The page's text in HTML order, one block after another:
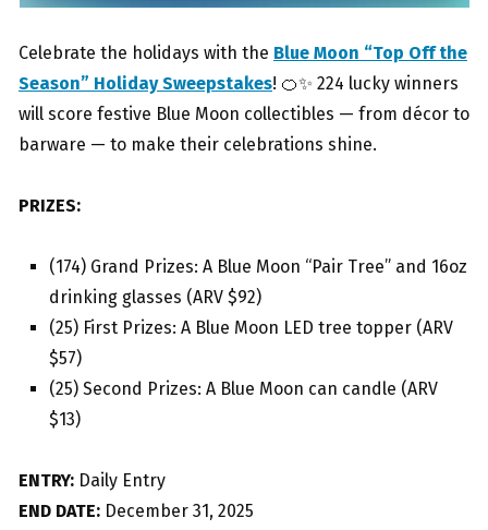
Celebrate the holidays with the Blue Moon “Top Off the
Season” Holiday Sweepstakes! 🍊✨ 224 lucky winners
will score festive Blue Moon collectibles — from décor to
barware — to make their celebrations shine.
PRIZES:
(174) Grand Prizes: A Blue Moon “Pair Tree” and 16oz
drinking glasses (ARV $92)
(25) First Prizes: A Blue Moon LED tree topper (ARV
$57)
(25) Second Prizes: A Blue Moon can candle (ARV
$13)
ENTRY: Daily Entry
END DATE: December 31, 2025